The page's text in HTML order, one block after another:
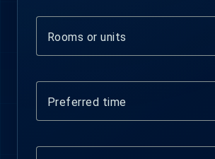
Rooms or units
Preferred time